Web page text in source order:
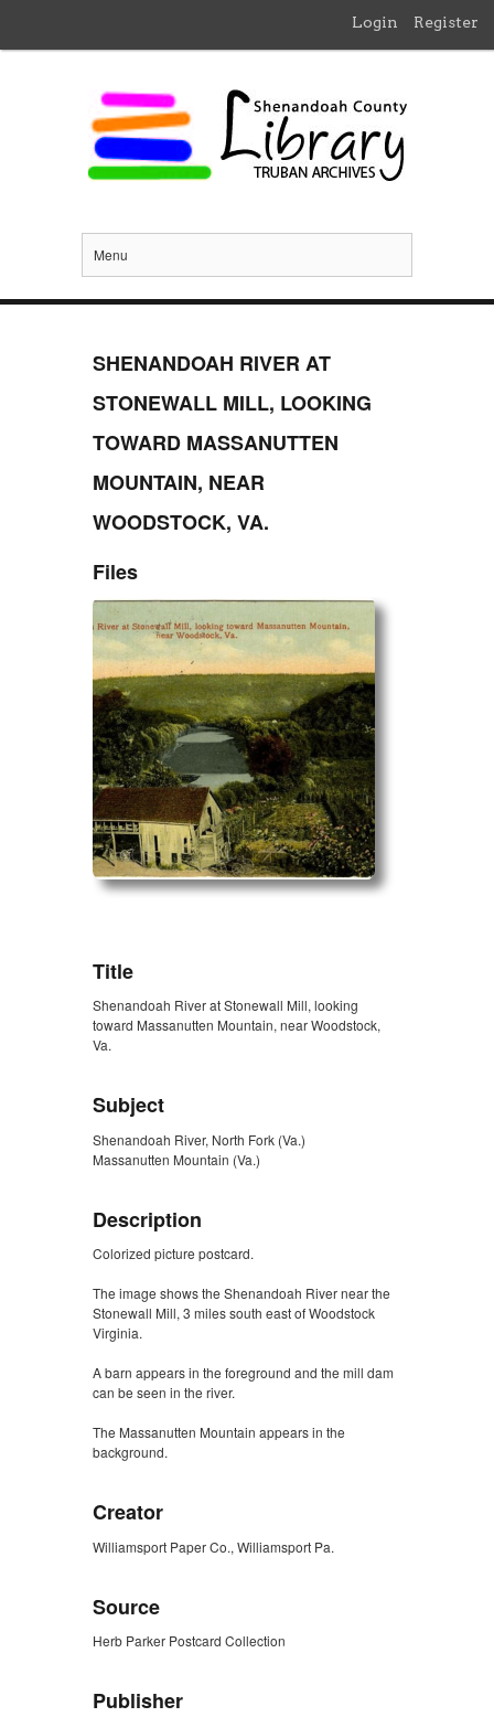
Login Register
Menu
SHENANDOAH RIVER AT
STONEWALL MILL, LOOKING
TOWARD MASSANUTTEN
MOUNTAIN, NEAR
WOODSTOCK, VA.
Files
Title
Shenandoah River at Stonewall Mill, looking
toward Massanutten Mountain, near Woodstock,
Va.
Subject
Shenandoah River, North Fork (Va.)
Massanutten Mountain (Va.)
Description
Colorized picture postcard.
The image shows the Shenandoah River near the
Stonewall Mill, 3 miles south east of Woodstock
Virginia.
A barn appears in the foreground and the mill dam
can be seen in the river.
The Massanutten Mountain appears in the
background.
Creator
Williamsport Paper Co., Williamsport Pa.
Source
Herb Parker Postcard Collection
Publisher